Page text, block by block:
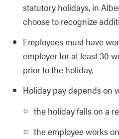
statutory holidays, in
choose to recognize
Employees must have
employer for at least 30
prior to the holiday.
Holiday pay depends on
the holiday falls on a
the employee works